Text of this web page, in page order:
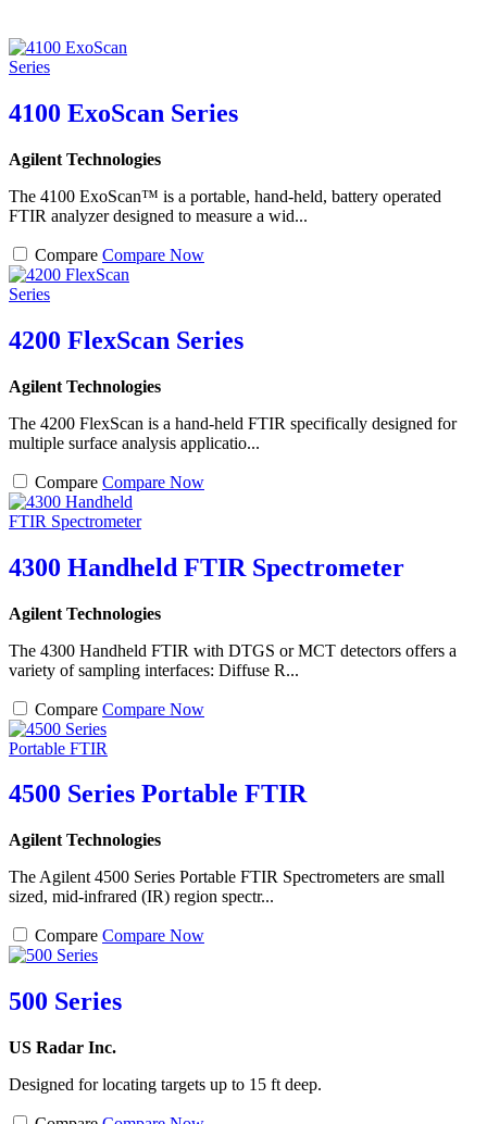
4100 ExoScan Series
Agilent Technologies
The 4100 ExoScan™ is a portable, hand-held, battery operated
FTIR analyzer designed to measure a wid...
Compare Compare Now
4200 FlexScan Series
Agilent Technologies
The 4200 FlexScan is a hand-held FTIR specifically designed for
multiple surface analysis applicatio...
Compare Compare Now
4300 Handheld FTIR Spectrometer
Agilent Technologies
The 4300 Handheld FTIR with DTGS or MCT detectors offers a
variety of sampling interfaces: Diffuse R...
Compare Compare Now
4500 Series Portable FTIR
Agilent Technologies
The Agilent 4500 Series Portable FTIR Spectrometers are small
sized, mid-infrared (IR) region spectr...
Compare Compare Now
500 Series
US Radar Inc.
Designed for locating targets up to 15 ft deep.